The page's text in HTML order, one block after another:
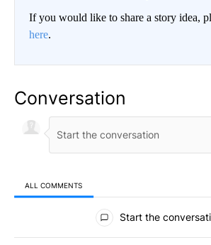
If you would like to share a story idea,
here.
Conversation
ALL COMMENTS
All Comments
Start the